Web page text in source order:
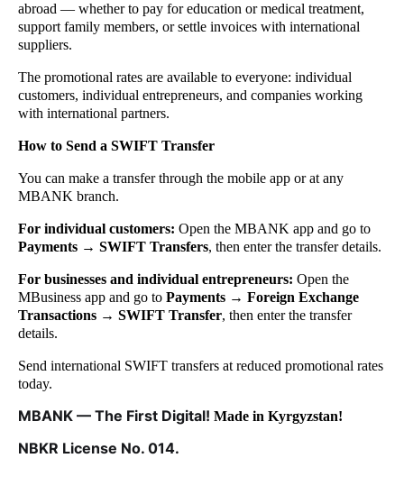
abroad — whether to pay for education or medical treatment,
support family members, or settle invoices with international
suppliers.
The promotional rates are available to everyone: individual
customers, individual entrepreneurs, and companies working
with international partners.
How to Send a SWIFT Transfer
You can make a transfer through the mobile app or at any
MBANK branch.
For individual customers: Open the MBANK app and go to
Payments → SWIFT Transfers, then enter the transfer details.
For businesses and individual entrepreneurs: Open the
MBusiness app and go to Payments → Foreign Exchange
Transactions → SWIFT Transfer, then enter the transfer
details.
Send international SWIFT transfers at reduced promotional rates
today.
MBANK — The First Digital! Made in Kyrgyzstan!
NBKR License No. 014.